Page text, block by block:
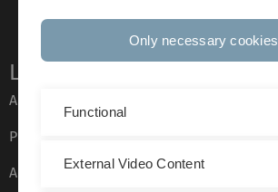
Legal information
About this Website
Privacy Policy
Accessibility (German only)
Only necessary cookies
Functional
External Video Content